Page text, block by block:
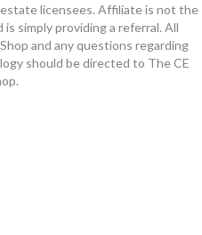
licensees. Affiliate is not the
simply providing a referral. All
and any questions regarding
should be directed to The CE